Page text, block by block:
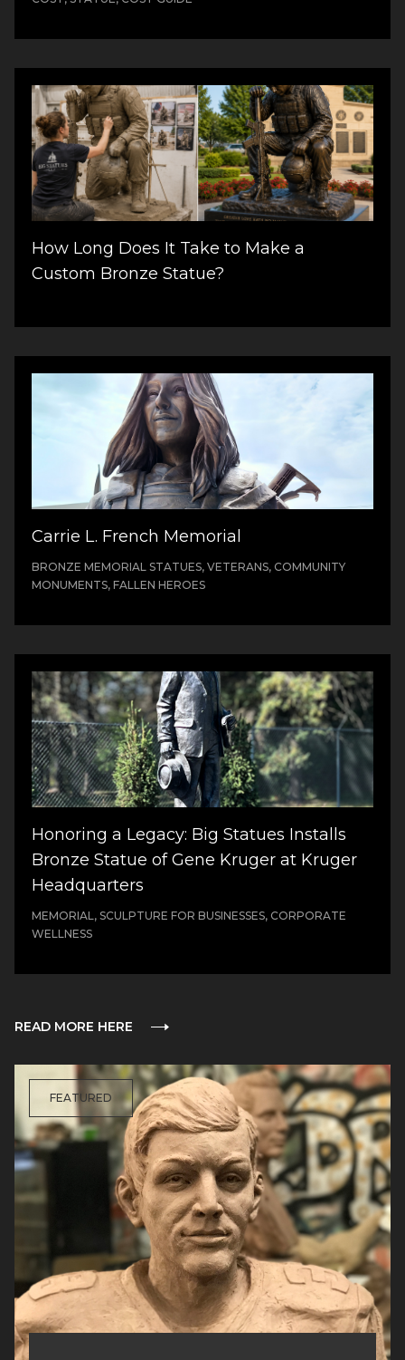
How Long Does It Take to Make a
Custom Bronze Statue?
Carrie L. French Memorial
BRONZE MEMORIAL STATUES, VETERANS, COMMUNITY
MONUMENTS, FALLEN HEROES
Honoring a Legacy: Big Statues Installs
Bronze Statue of Gene Kruger at Kruger
Headquarters
MEMORIAL, SCULPTURE FOR BUSINESSES, CORPORATE
WELLNESS
READ MORE HERE
FEATURED